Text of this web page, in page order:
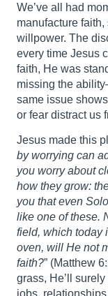
We’ve all had
manufacture
willpower. The
every time Jesus
faith, He was
missing the
same issue
or fear distract us
Jesus made this
by worrying can
you worry about
how they grow:
you that even
like one of these.
field, which today
oven, will He not
faith?” (Matthew
grass, He’ll
jobs,